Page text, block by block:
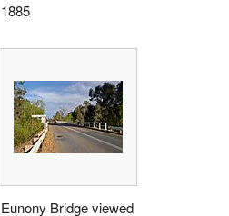
1885
Eunony Bridge viewed